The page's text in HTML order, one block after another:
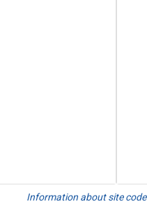
Information about site